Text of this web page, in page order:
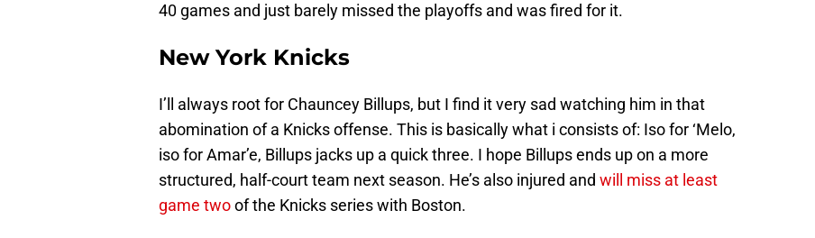
40 games and just barely missed the playoffs and was fired for it.
New York Knicks
I’ll always root for Chauncey Billups, but I find it very sad watching him in that
abomination of a Knicks offense. This is basically what i consists of: Iso for ‘Melo,
iso for Amar’e, Billups jacks up a quick three. I hope Billups ends up on a more
structured, half-court team next season. He’s also injured and will miss at least
game twoof the Knicks series with Boston.